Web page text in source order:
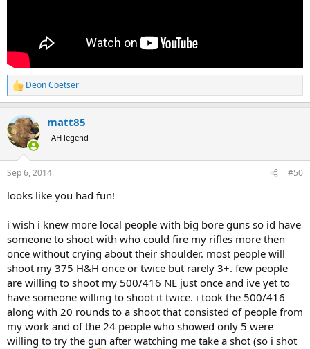
R
e
c
t
i
s
Deon Coetser
matt85
AH legend
Sep 6, 2014 #50
looks like you had fun!
i wish i knew more local people with big bore guns so id have
someone to shoot with who could fire my rifles more then
once without crying about their shoulder. most people will
shoot my 375 H&H once or twice but rarely 3+. few people
are willing to shoot my 500/416 NE just once and ive yet to
have someone willing to shoot it twice. i took the 500/416
along with 20 rounds to a shoot that consisted of people from
my work and of the 24 people who showed only 5 were
willing to try the gun after watching me take a shot (so i shot